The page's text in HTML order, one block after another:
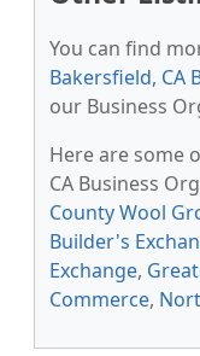
You can find
Bakersfield, CA
our Business
Here are some
CA Business
County Wool
Builder's
Exchange,
Commerce,